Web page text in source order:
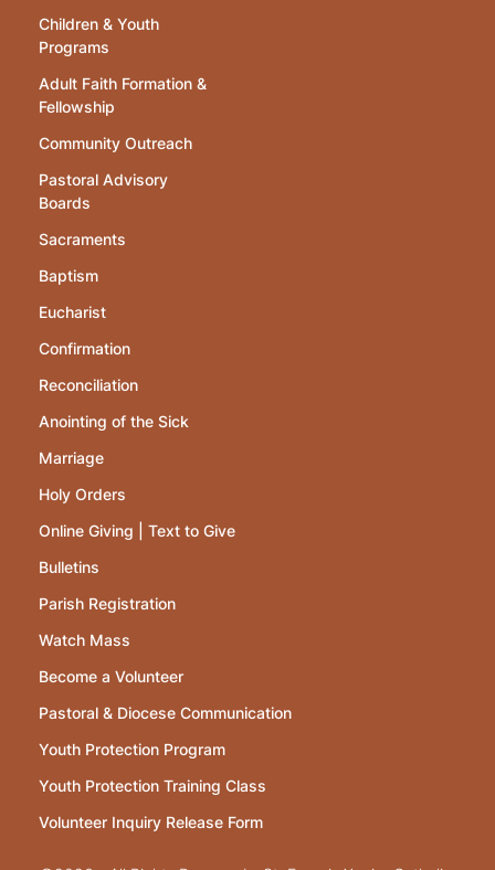
Children & Youth
Programs
Adult Faith Formation &
Fellowship
Community Outreach
Pastoral Advisory
Boards
Sacraments
Baptism
Eucharist
Confirmation
Reconciliation
Anointing of the Sick
Marriage
Holy Orders
Online Giving | Text to Give
Bulletins
Parish Registration
Watch Mass
Become a Volunteer
Pastoral & Diocese Communication
Youth Protection Program
Youth Protection Training Class
Volunteer Inquiry Release Form